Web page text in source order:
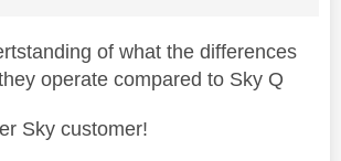
of what the differences
operate compared to Sky Q
Sky customer!